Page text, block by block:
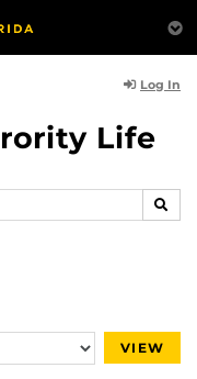
Log In
Life
VIEW